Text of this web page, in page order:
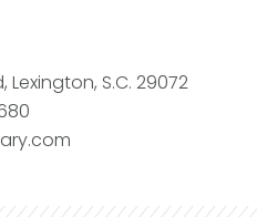
S.C. 29072